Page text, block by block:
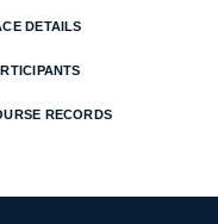
DETAILS
RECORDS